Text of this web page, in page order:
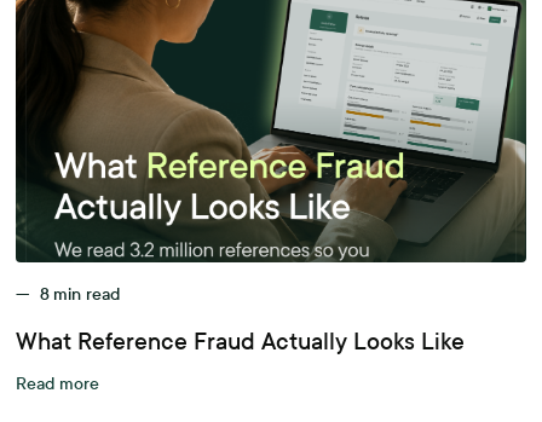
— 8 min read
What Reference Fraud Actually Looks Like
Read more